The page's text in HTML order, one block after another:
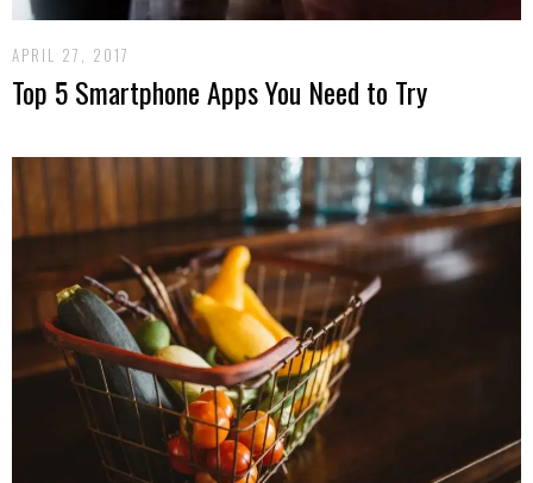
APRIL 27, 2017
Top 5 Smartphone Apps You Need to Try